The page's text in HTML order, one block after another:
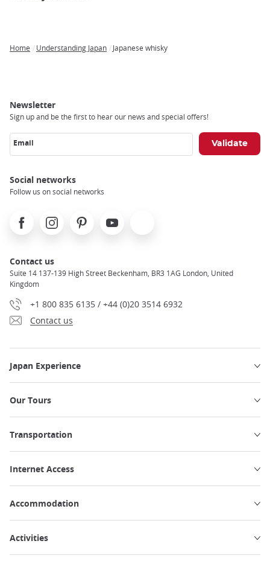
Home Understanding Japan Japanese whisky
Newsletter
Sign up and be the first to hear our news and special offers!
Email
Social networks
Follow us on social networks
FacebookInstagramPinterest Youtube
Contact us
Suite 14 137-139 High Street Beckenham, BR3 1AG London, United
Kingdom
+1 800 835 6135 / +44 (0)20 3514 6932
Contact us
Japan Experience
Our Tours
Transportation
Internet Access
Accommodation
Activities